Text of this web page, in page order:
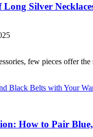
Long Silver
few pieces offer
How to Pair